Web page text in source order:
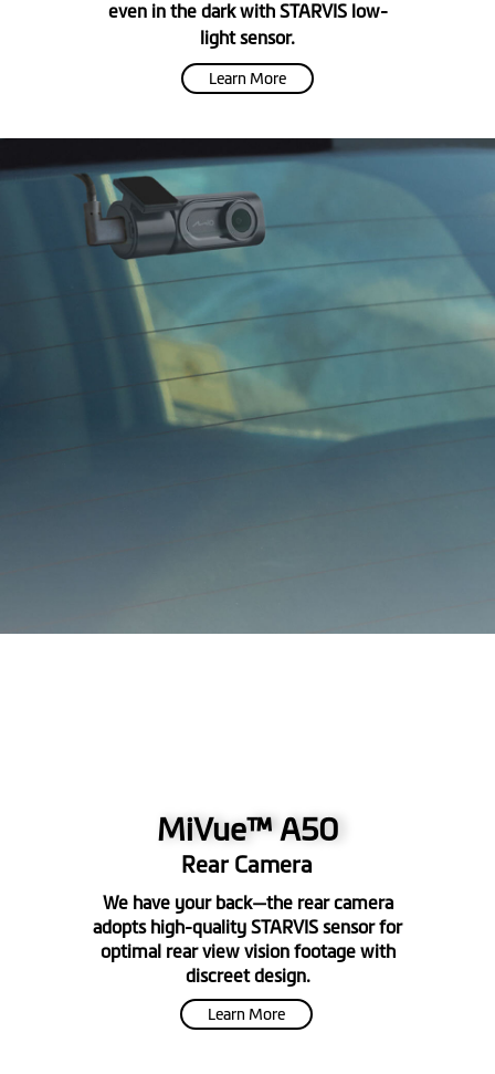
even in the dark with STARVIS low-
light sensor.
Learn More
Rear Camera
MiVue™ A50
We have your back—the rear camera
adopts high-quality STARVIS sensor for
optimal rear view vision footage with
discreet design.
Learn More